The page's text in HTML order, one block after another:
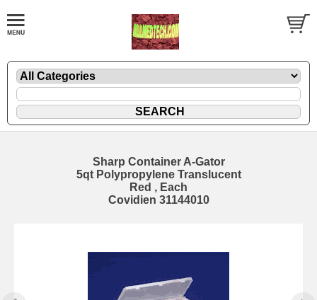
Sharp Container A-Gator
5qt Polypropylene Translucent
Red , Each
Covidien 31144010